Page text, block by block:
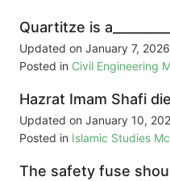
Quartitze is
Updated on January 7, 2026
Posted in Civil Engineering
Hazrat Imam Shafi
Updated on January 10,
Posted in Islamic Studies
The safety fuse